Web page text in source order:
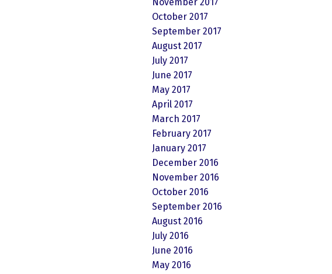
October 2017
September 2017
August 2017
July 2017
June 2017
May 2017
April 2017
March 2017
February 2017
January 2017
December 2016
November 2016
October 2016
September 2016
August 2016
July 2016
June 2016
May 2016